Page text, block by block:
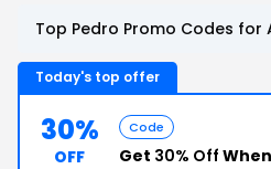
Top Pedro Promo Codes for
Today's top offer
30%
OFF
Code
Get 30% Off